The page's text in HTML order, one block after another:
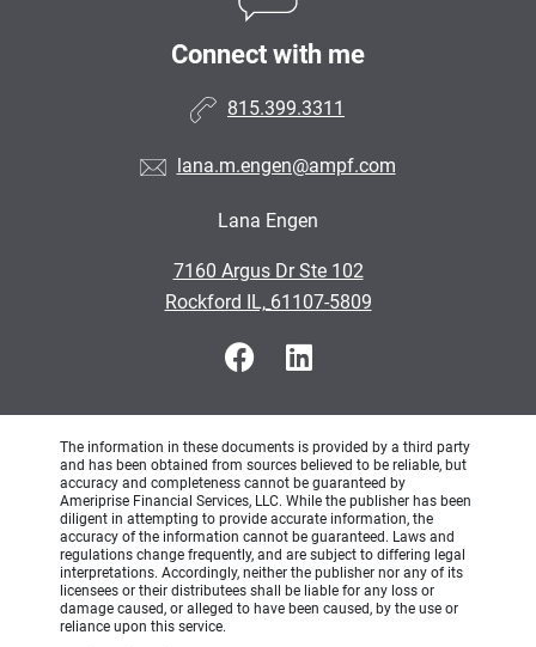
Connect with me
815.399.3311
lana.m.engen@ampf.com
Lana Engen
7160 Argus Dr Ste 102
•
Rockford IL, 61107-5809
The information in these documents is provided by a third party
and has been obtained from sources believed to be reliable, but
accuracy and completeness cannot be guaranteed by
Ameriprise Financial Services, LLC. While the publisher has been
diligent in attempting to provide accurate information, the
accuracy of the information cannot be guaranteed. Laws and
regulations change frequently, and are subject to differing legal
interpretations. Accordingly, neither the publisher nor any of its
licensees or their distributees shall be liable for any loss or
damage caused, or alleged to have been caused, by the use or
reliance upon this service.